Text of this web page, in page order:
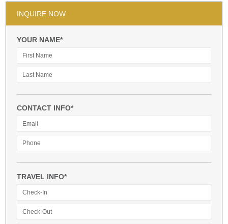
INQUIRE NOW
YOUR NAME*
CONTACT INFO*
TRAVEL INFO*